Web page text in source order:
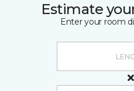
Estimate
Enter your room